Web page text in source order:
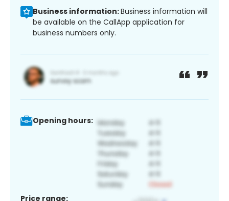
Business information:Business information will
be available on the CallApp application for
business numbers only.
Opening hours:
Price range: